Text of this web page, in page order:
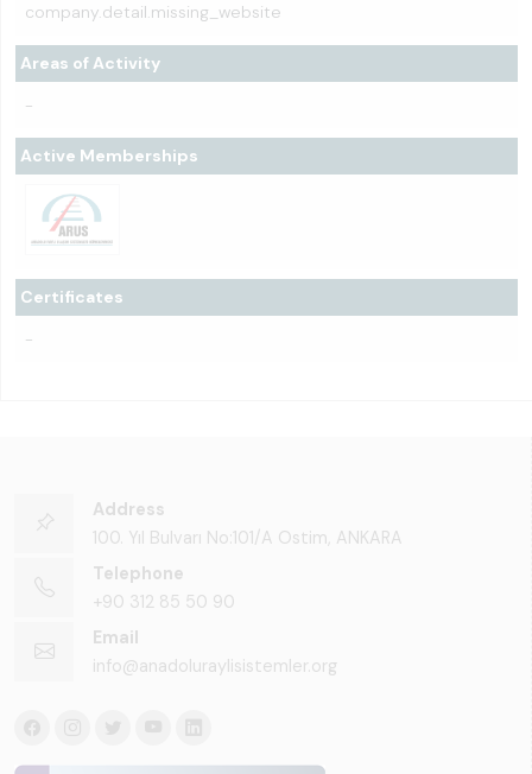
company.detail.missing_website
Areas of Activity
-
Active Memberships
Certificates
-
Address
100. Yıl Bulvarı No:101/A Ostim, ANKARA
Telephone
+90 312 85 50 90
Email
info@anadoluraylisistemler.org